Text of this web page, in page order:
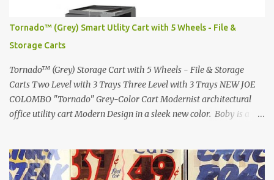
in 1971 Fast Cars and Car Show Models of the 1960s and 1970s
Lamborghini Countach L500-LP400 Designed by Marcello
Gandini for Bertone in 1971 Presented at the Geneva Motor Show
in 1971 Fast Cars and Car Show Models of the 1960s and 1970s
Lamborghini Countach L500-LP400 Designed by Marcel...
Tornado™ (Grey) Smart Utlity Cart with 5 Wheels - File &
Storage Carts
Tornado™ (Grey) Storage Cart with 5 Wheels - File & Storage
Carts Two Level with 3 Trays Three Level with 3 Trays NEW JOE
COLOMBO "Tornado" Grey-Color Cart Modernist architectural
office utility cart Modern Design in a sleek new color. Boby is a
vertically modular solutions and provide high, customised storage
capacity. The structure and drawers are made from injection-